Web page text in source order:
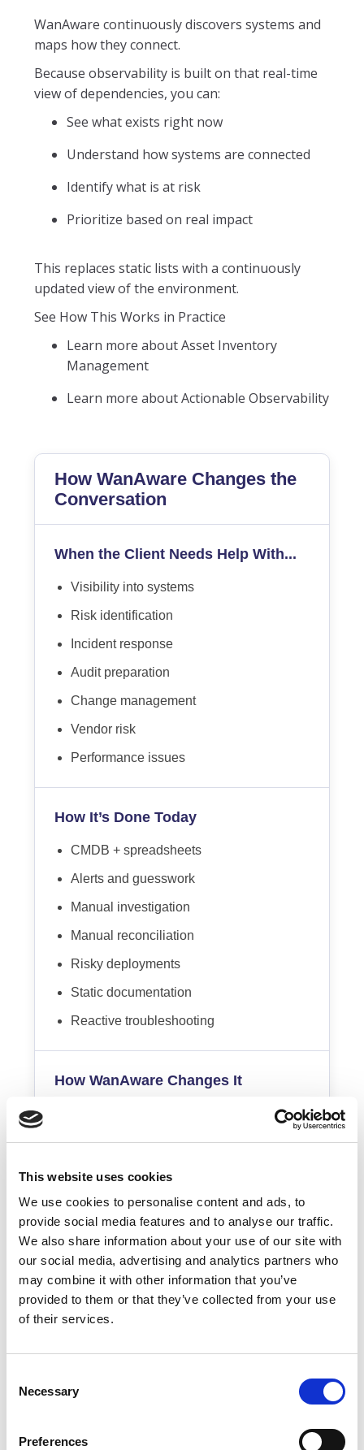
This website uses cookies
We use cookies to personalise content and ads, to
provide social media features and to analyse our traffic.
We also share information about your use of our site with
our social media, advertising and analytics partners who
may combine it with other information that you’ve
provided to them or that they’ve collected from your use
of their services.
Selection
Necessary
Preferences
WanAware continuously discovers systems and
maps how they connect.
Because observability is built on that real-time
view of dependencies, you can:
See what exists right now
Understand how systems are connected
Identify what is at risk
Prioritize based on real impact
This replaces static lists with a continuously
updated view of the environment.
See How This Works in Practice
Learn more about Asset Inventory
Management
Learn more about Actionable Observability
How WanAware Changes the
Conversation
When the Client Needs Help With...
Visibility into systems
Risk identification
Incident response
Audit preparation
Change management
Vendor risk
Performance issues
How It’s Done Today
CMDB + spreadsheets
Alerts and guesswork
Manual investigation
Manual reconciliation
Risky deployments
Static documentation
Reactive troubleshooting
How WanAware Changes It
Dependency-based prioritization
Root cause + impact clarity
Defensible records
Predictable impact
Live dependency view
Context-aware diagnosis